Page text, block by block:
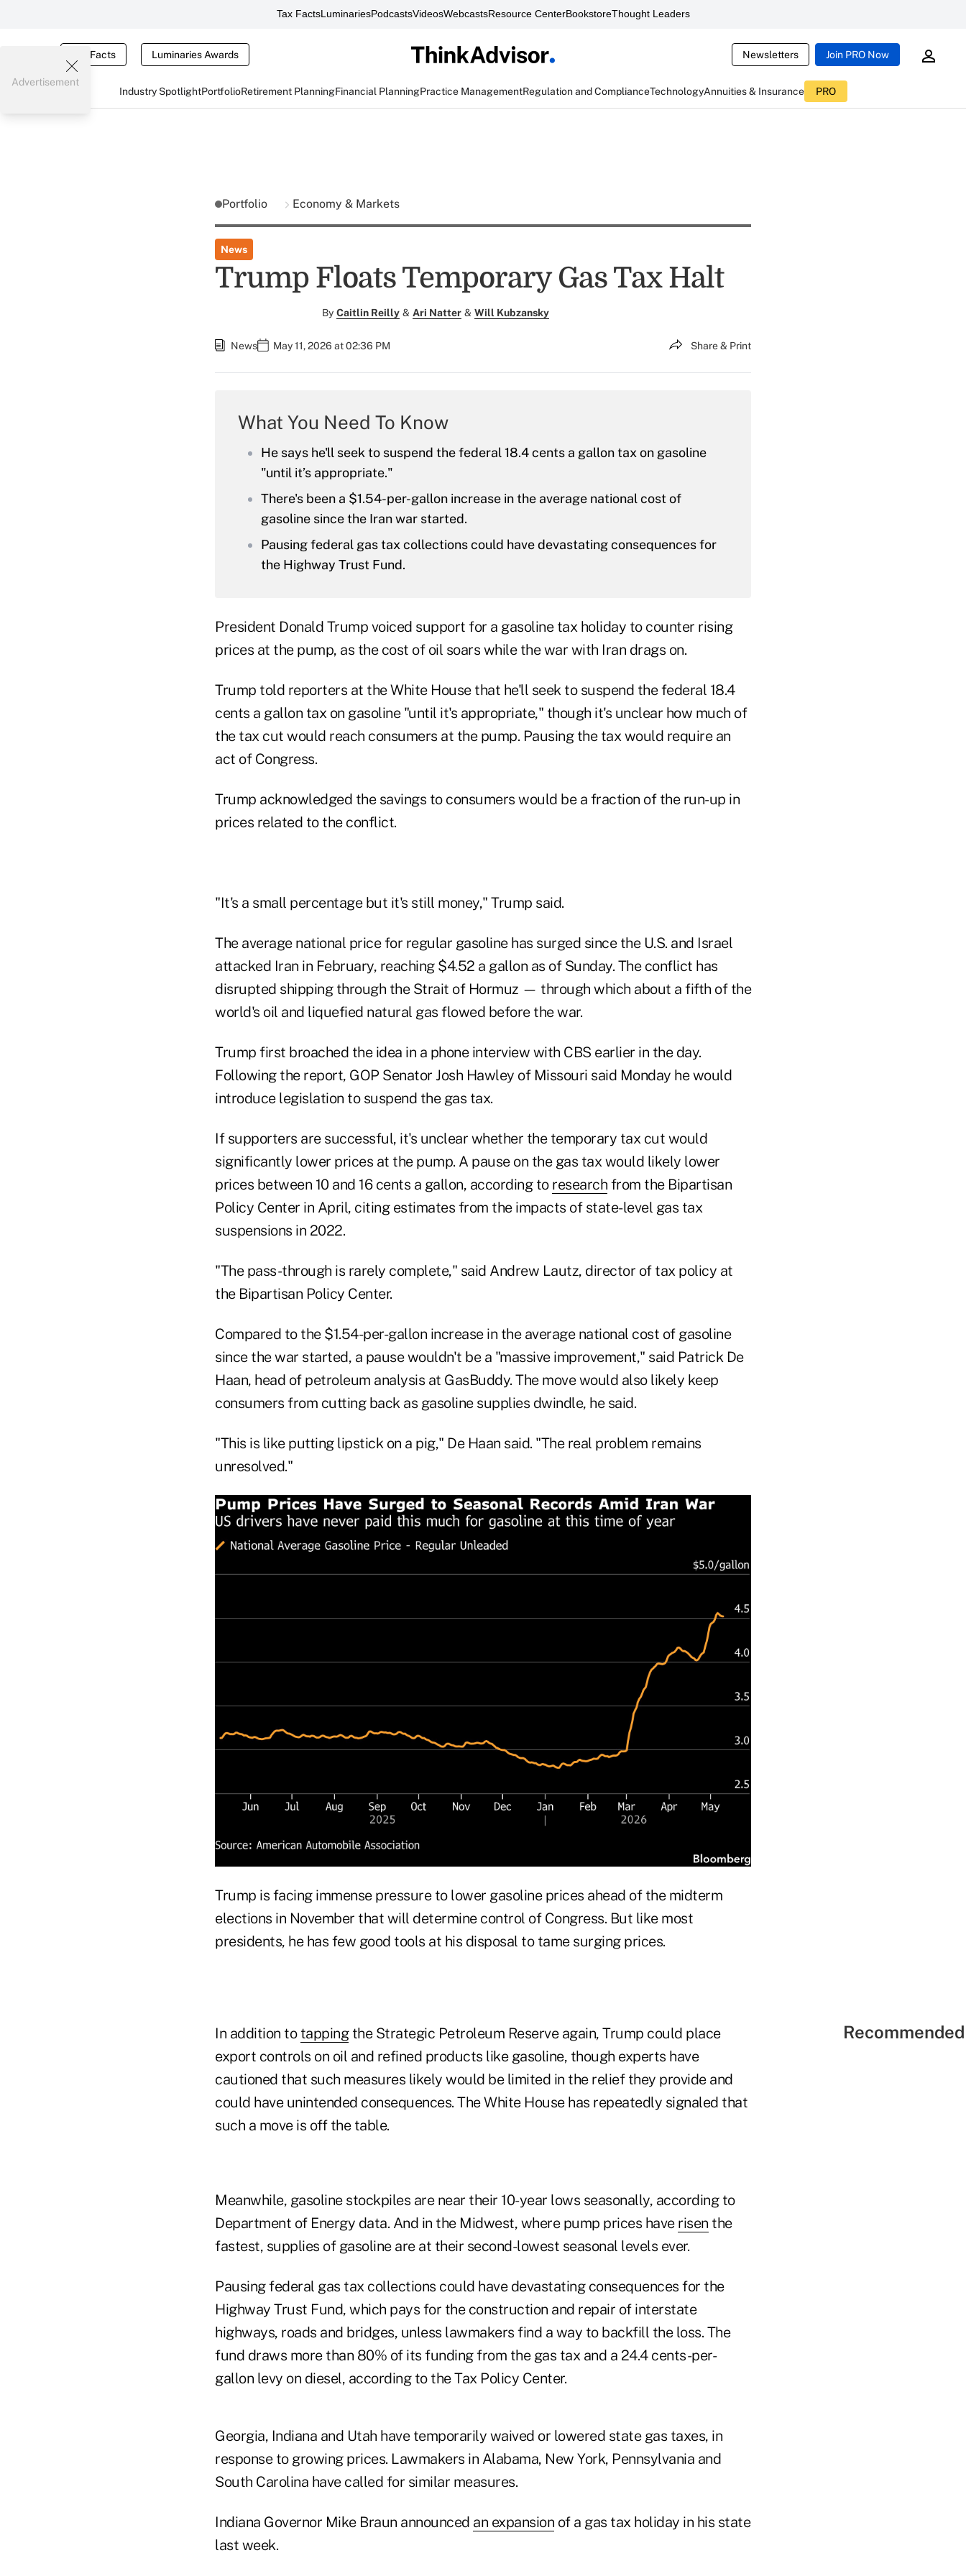
Tax FactsLuminariesPodcastsVideosWebcastsResource CenterBookstoreThought Leaders
Tax Facts Luminaries Awards Newsletters Join PRO Now
Industry SpotlightPortfolioRetirement PlanningFinancial PlanningPractice ManagementRegulation and ComplianceTechnologyAnnuities & Insurance PRO
Advertisement
Portfolio Economy & Markets
News
Trump Floats Temporary Gas Tax Halt
By Caitlin Reilly & Ari Natter & Will Kubzansky
News May 11, 2026 at 02:36 PM Share & Print
What You Need To Know
He says he'll seek to suspend the federal 18.4 cents a gallon tax on gasoline
"until it’s appropriate."
There's been a $1.54-per-gallon increase in the average national cost of
gasoline since the Iran war started.
Pausing federal gas tax collections could have devastating consequences for
the Highway Trust Fund.
President Donald Trump voiced support for a gasoline tax holiday to counter rising
prices at the pump, as the cost of oil soars while the war with Iran drags on.
Trump told reporters at the White House that he'll seek to suspend the federal 18.4
cents a gallon tax on gasoline "until it's appropriate," though it's unclear how much of
the tax cut would reach consumers at the pump. Pausing the tax would require an
act of Congress.
Trump acknowledged the savings to consumers would be a fraction of the run-up in
prices related to the conflict.
"It's a small percentage but it's still money," Trump said.
The average national price for regular gasoline has surged since the U.S. and Israel
attacked Iran in February, reaching $4.52 a gallon as of Sunday. The conflict has
disrupted shipping through the Strait of Hormuz — through which about a fifth of the
world's oil and liquefied natural gas flowed before the war.
Trump first broached the idea in a phone interview with CBS earlier in the day.
Following the report, GOP Senator Josh Hawley of Missouri said Monday he would
introduce legislation to suspend the gas tax.
If supporters are successful, it's unclear whether the temporary tax cut would
significantly lower prices at the pump. A pause on the gas tax would likely lower
prices between 10 and 16 cents a gallon, according to research from the Bipartisan
Policy Center in April, citing estimates from the impacts of state-level gas tax
suspensions in 2022.
"The pass-through is rarely complete," said Andrew Lautz, director of tax policy at
the Bipartisan Policy Center.
Compared to the $1.54-per-gallon increase in the average national cost of gasoline
since the war started, a pause wouldn't be a "massive improvement," said Patrick De
Haan, head of petroleum analysis at GasBuddy. The move would also likely keep
consumers from cutting back as gasoline supplies dwindle, he said.
"This is like putting lipstick on a pig," De Haan said. "The real problem remains
unresolved."
Trump is facing immense pressure to lower gasoline prices ahead of the midterm
elections in November that will determine control of Congress. But like most
presidents, he has few good tools at his disposal to tame surging prices.
In addition to tappingthe Strategic Petroleum Reserve again, Trump could place
export controls on oil and refined products like gasoline, though experts have
cautioned that such measures likely would be limited in the relief they provide and
could have unintended consequences. The White House has repeatedly signaled that
such a move is off the table.
Meanwhile, gasoline stockpiles are near their 10-year lows seasonally, according to
Department of Energy data. And in the Midwest, where pump prices have risen the
fastest, supplies of gasoline are at their second-lowest seasonal levels ever.
Pausing federal gas tax collections could have devastating consequences for the
Highway Trust Fund, which pays for the construction and repair of interstate
highways, roads and bridges, unless lawmakers find a way to backfill the loss. The
fund draws more than 80% of its funding from the gas tax and a 24.4 cents-per-
gallon levy on diesel, according to the Tax Policy Center.
Georgia, Indiana and Utah have temporarily waived or lowered state gas taxes, in
response to growing prices. Lawmakers in Alabama, New York, Pennsylvania and
South Carolina have called for similar measures.
Indiana Governor Mike Braun announced an expansion of a gas tax holiday in his state
last week.